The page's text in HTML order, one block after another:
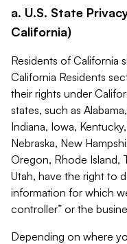
a. U.S. State
California)
Residents of California
California Residents
their rights under
states, such as
Indiana, Iowa,
Nebraska, New
Oregon, Rhode Island,
Utah, have the right to
information for which
controller” or the
Depending on where